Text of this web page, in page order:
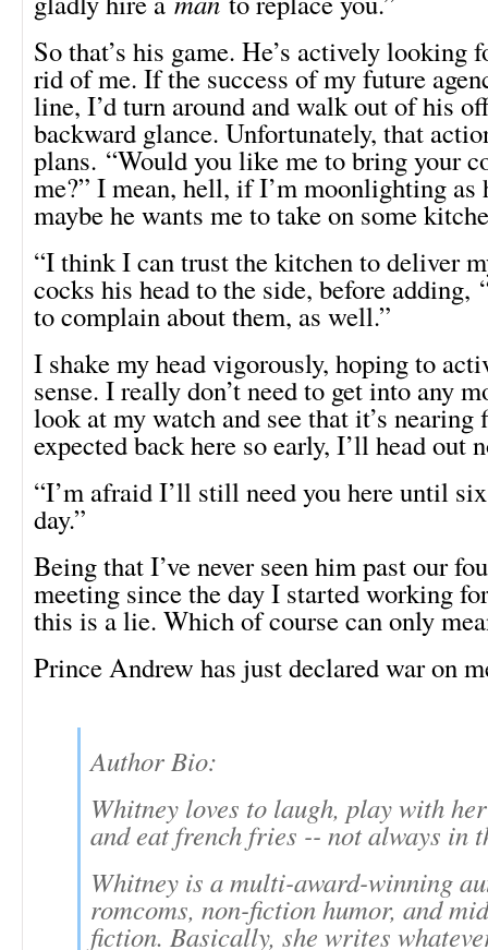
So that’s his game. He’s actively looking
rid of me. If the success of my future
line, I’d turn around and walk out of his
backward glance. Unfortunately, that
plans. “Would you like me to bring your
me?” I mean, hell, if I’m moonlighting as
maybe he wants me to take on some
“I think I can trust the kitchen to deliver
cocks his head to the side, before adding,
to complain about them, as well.”
I shake my head vigorously, hoping to
sense. I really don’t need to get into any
look at my watch and see that it’s
expected back here so early, I’ll head out
“I’m afraid I’ll still need you here until
day.”
Being that I’ve never seen him past our
meeting since the day I started working
this is a lie. Which of course can only
Prince Andrew has just declared war on
Author Bio:
Whitney loves to laugh, play with
and eat french fries -- not always in
Whitney is a multi-award-winning
romcoms, non-fiction humor, and
fiction. Basically, she writes